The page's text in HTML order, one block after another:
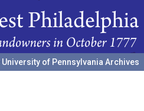
University of Pennsylvania Archives